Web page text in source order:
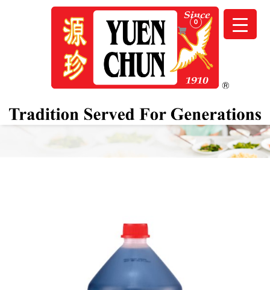
0
OUR PRODUCTS